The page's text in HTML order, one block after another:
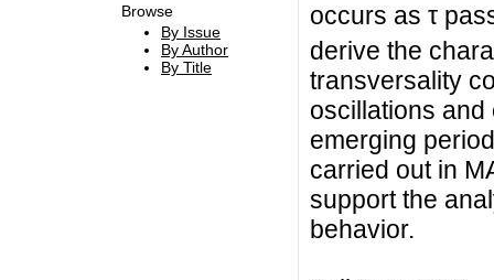
Browse
By Issue
By Author
By Title
occurs as τ
derive the
transversality
oscillations and
emerging
carried out in
support the
behavior.